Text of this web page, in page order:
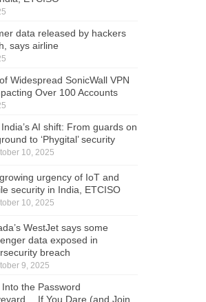
data released by hackers
says airline
Widespread SonicWall VPN
Over 100 Accounts
shift: From guards on the
security
of IoT and mobile
ETCISO
breach
Graveyard… If You